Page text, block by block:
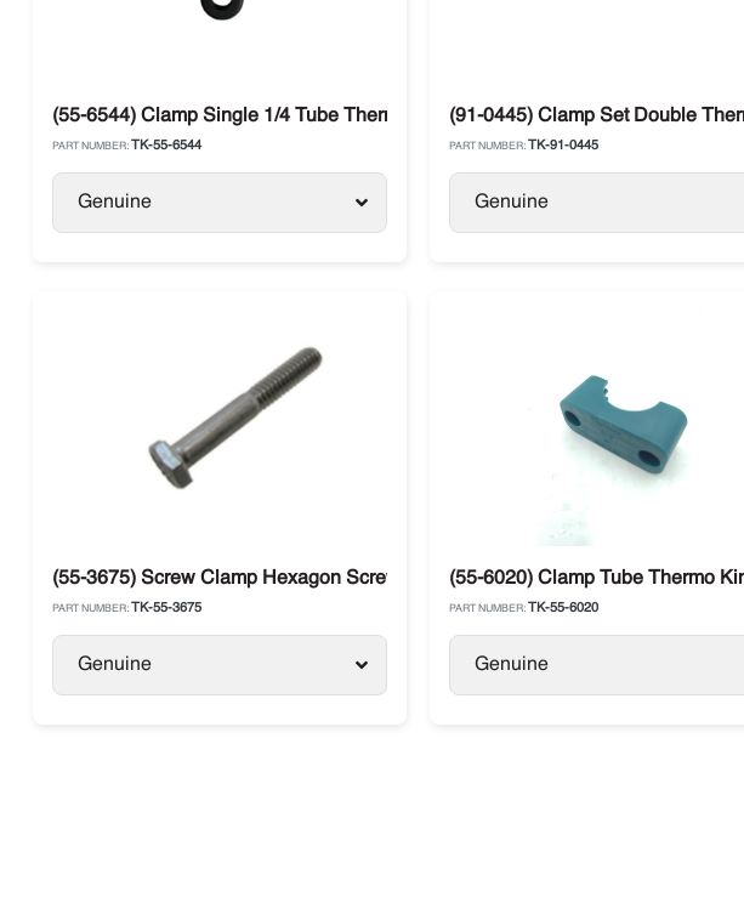
(55-6544) Clamp Single 1/4 Tube Thermo King
PART NUMBER: TK-55-6544
Genuine
(91-0445) Clamp Set Double
PART NUMBER: TK-91-0445
Genuine
(55-3675) Screw Clamp Hexagon Screw Thermo King
PART NUMBER: TK-55-3675
Genuine
(55-6020) Clamp Tube Thermo
PART NUMBER: TK-55-6020
Genuine